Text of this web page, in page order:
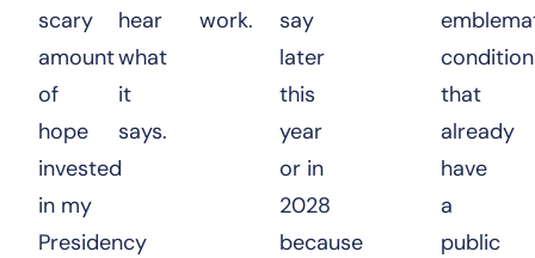
scary
amount
of
hope
invested
in my
Presidency
hear
what
it
says.
work.
say
later
this
year
or in
2028
because
that
already
have
a
public